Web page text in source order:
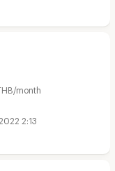
month
2:13